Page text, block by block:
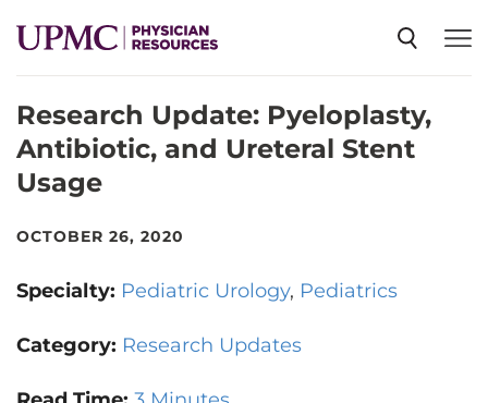
SPECIALTIES
NEWS
CME
Research Update: Pyeloplasty,
Antibiotic, and Ureteral Stent
Usage
OCTOBER 26, 2020
Specialty: Pediatric Urology Pediatrics
Category: Research Updates